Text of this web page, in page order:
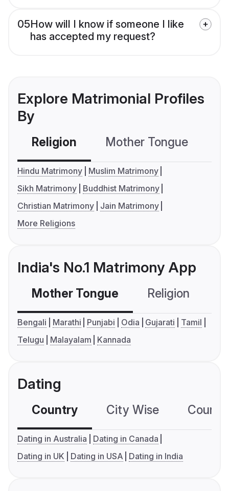
05How will I know if someone I like
has accepted my request?
Explore Matrimonial Profiles
By
Religion Mother Tongue
Hindu Matrimony
Muslim Matrimony
Sikh Matrimony
Buddhist Matrimony
Christian Matrimony
Jain Matrimony
More Religions
India's No.1 Matrimony App
Mother Tongue Religion
Bengali Marathi Punjabi Odia Gujarati
Tamil
Telugu
Malayalam Kannada
Dating
Country City Wise
Dating in Australia
Dating in Canada
Dating in UK
Dating in USA Dating in India